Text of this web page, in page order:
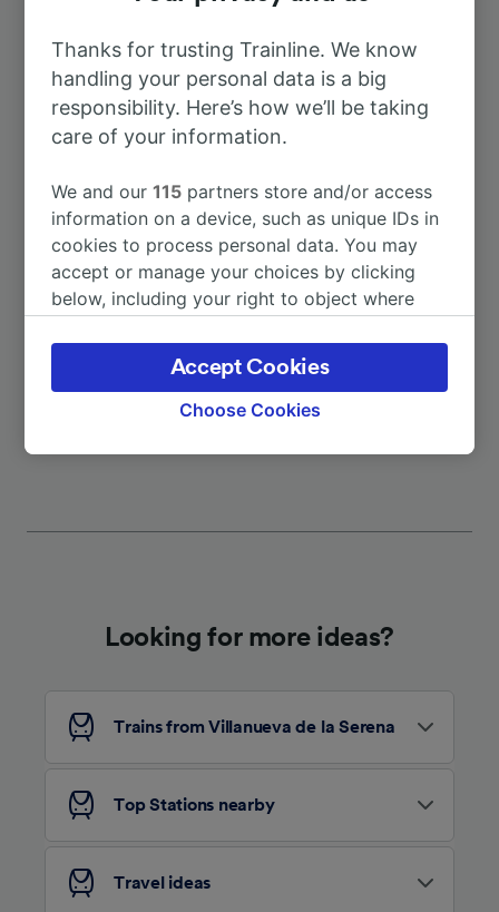
To Cáceres 1h 33m
To Barcelona 15h 26m
To Barcelona Sants 15h 26m
To Málaga-María Zambrano
More train journeys
Looking for more ideas?
Trains from Villanueva de la Serena
Top Stations nearby
Travel ideas
Thanks for trusting Trainline. We know
handling your personal data is a big
responsibility. Here’s how we’ll be taking
care of your information.
We and our115 partners store and/or access
information on a device, such as unique IDs in
cookies to process personal data. You may
accept or manage your choices by clicking
below, including your right to object where
the privacy policy page. These choices will be
signaled to our partners and will not affect
browsing data. Your data will not be used for
track you.
Use precise geolocation data. Actively scan
audience research and services development.
Choose Cookies
Accept Cookies